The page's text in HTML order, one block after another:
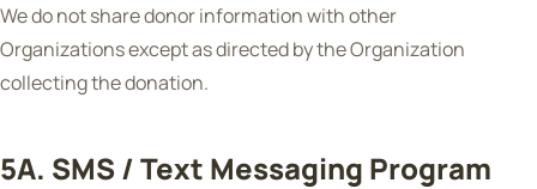
We do not share donor information with other
Organizations except as directed by the Organization
collecting the donation.
5A. SMS / Text Messaging Program